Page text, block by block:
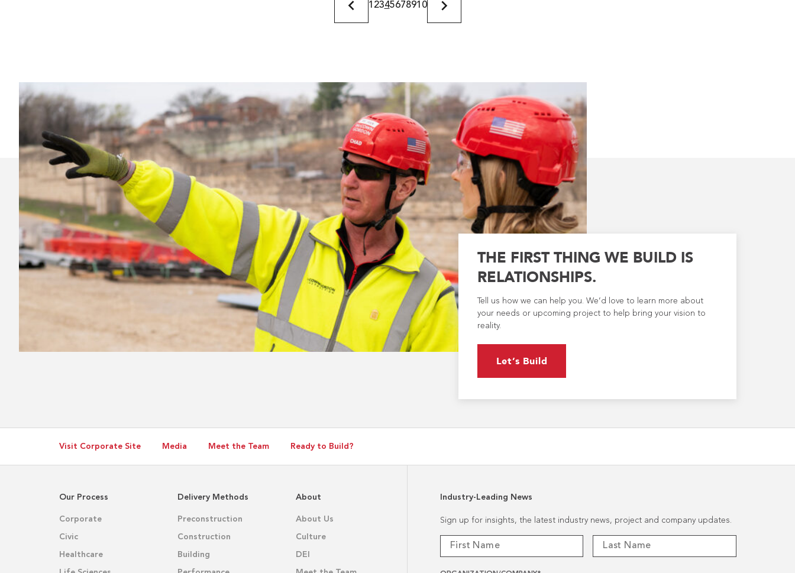
Previous
1 2345678910
Next
THE FIRST THING WE BUILD IS
RELATIONSHIPS.
Tell us how we can help you. We’d love to learn more about
your needs or upcoming project to help bring your vision to
reality.
Let’s Build
Visit Corporate Site Media Meet the Team Ready to Build?
Our Process
Corporate
Civic
Healthcare
Delivery Methods
Preconstruction
Construction
Building
About
About Us
Culture
DEI
Industry-Leading News
Sign up for insights, the latest industry news, project and company updates.